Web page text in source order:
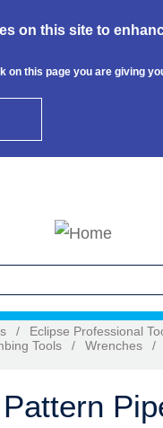
on this site to
on this page you are giving
/ Eclipse Professional
Tools
/ Wrenches /